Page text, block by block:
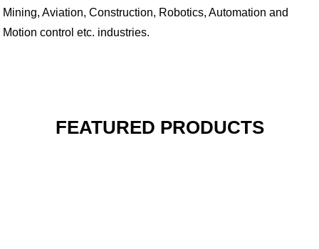
Mining, Aviation, Construction, Robotics, Automation and
Motion control etc. industries.
FEATURED PRODUCTS